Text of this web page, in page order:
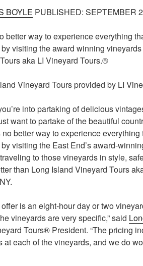
BOYLE PUBLISHED: SEPTEMBER
better way to experience everything
visiting the award winning
aka LI Vineyard Tours.®
into partaking of delicious
want to partake of the beautiful
no better way to experience
visiting the East End’s award-
to those vineyards in style,
than Long Island Vineyard Tours
offer is an eight-hour day or two
vineyards are very specific,” said
Tours® President. “The pricing
at each of the vineyards, and we do